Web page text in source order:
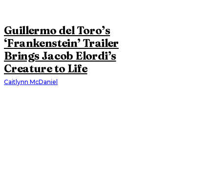
Guillermo del Toro’s
‘Frankenstein’ Trailer
Brings Jacob Elordi’s
Creature to Life
Caitlynn McDaniel